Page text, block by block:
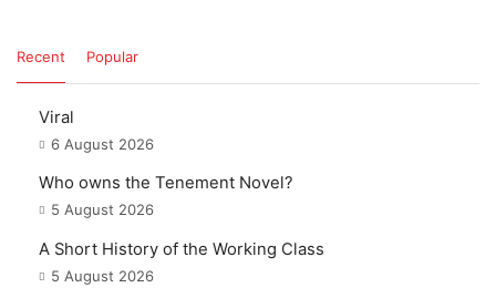
Recent Popular
Viral
6 August 2026
Who owns the Tenement Novel?
5 August 2026
A Short History of the Working Class
5 August 2026